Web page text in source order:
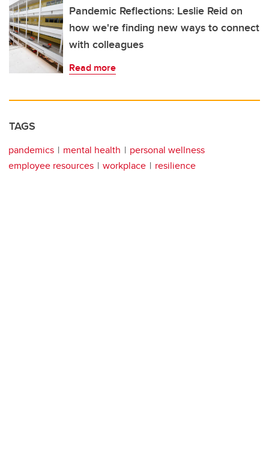
Pandemic Reflections: Leslie Reid on
how we're finding new ways to connect
with colleagues
Read more
TAGS
pandemics mental health
personal wellness
employee resources
workplace resilience